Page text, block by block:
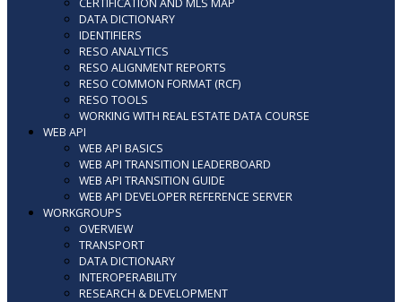
CERTIFICATION AND MLS MAP
DATA DICTIONARY
IDENTIFIERS
RESO ANALYTICS
RESO ALIGNMENT REPORTS
RESO COMMON FORMAT (RCF)
RESO TOOLS
WORKING WITH REAL ESTATE DATA COURSE
WEB API
WEB API BASICS
WEB API TRANSITION LEADERBOARD
WEB API TRANSITION GUIDE
WEB API DEVELOPER REFERENCE SERVER
WORKGROUPS
OVERVIEW
TRANSPORT
DATA DICTIONARY
INTEROPERABILITY
RESEARCH & DEVELOPMENT